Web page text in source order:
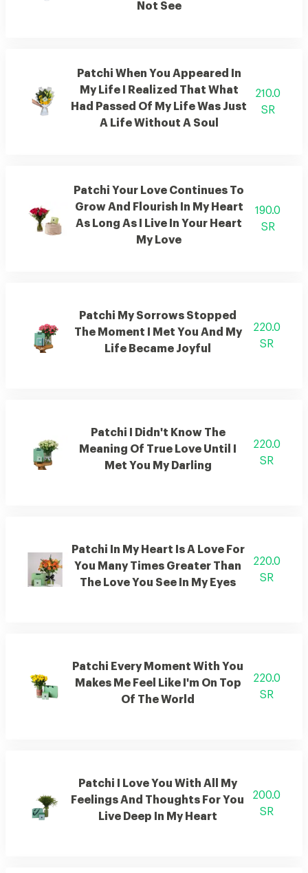
Not See
Patchi When You Appeared In
My Life I Realized That What
Had Passed Of My Life Was Just
A Life Without A Soul
210.0
SR
Patchi Your Love Continues To
Grow And Flourish In My Heart
As Long As I Live In Your Heart
My Love
190.0
SR
Patchi My Sorrows Stopped
The Moment I Met You And My
Life Became Joyful
220.0
SR
Patchi I Didn't Know The
Meaning Of True Love Until I
Met You My Darling
220.0
SR
Patchi In My Heart Is A Love For
You Many Times Greater Than
The Love You See In My Eyes
220.0
SR
Patchi Every Moment With You
Makes Me Feel Like I'm On Top
Of The World
220.0
SR
Patchi I Love You With All My
Feelings And Thoughts For You
Live Deep In My Heart
200.0
SR